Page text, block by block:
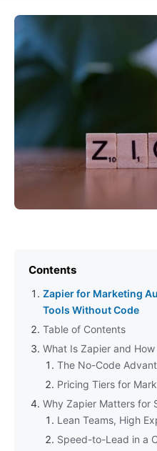
Contents
Zapier for Marketing
Tools Without Code
Table of Contents
What Is Zapier and
The No-Code
Pricing Tiers for
Why Zapier Matters for
Lean Teams, High
Speed-to-Lead in a